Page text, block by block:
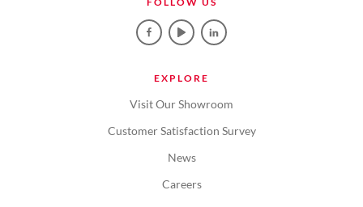
EXPLORE
Visit Our Showroom
Customer Satisfaction Survey
News
Careers